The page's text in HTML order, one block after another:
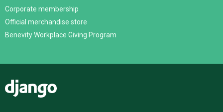
Corporate membership
Official merchandise store
Benevity Workplace Giving Program